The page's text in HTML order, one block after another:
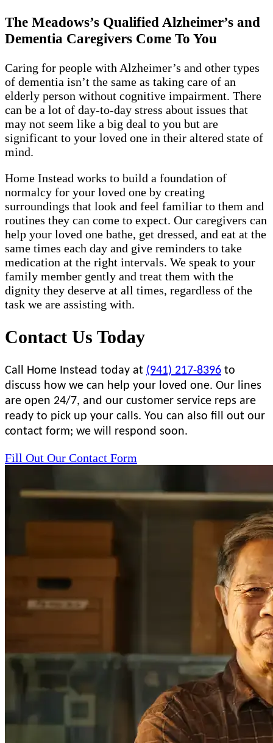
The Meadows’s Qualified Alzheimer’s and
Dementia Caregivers Come To You
Caring for people with Alzheimer’s and other types
of dementia isn’t the same as taking care of an
elderly person without cognitive impairment. There
can be a lot of day-to-day stress about issues that
may not seem like a big deal to you but are
significant to your loved one in their altered state of
mind.
Home Instead works to build a foundation of
normalcy for your loved one by creating
surroundings that look and feel familiar to them and
routines they can come to expect. Our caregivers can
help your loved one bathe, get dressed, and eat at the
same times each day and give reminders to take
medication at the right intervals. We speak to your
family member gently and treat them with the
dignity they deserve at all times, regardless of the
task we are assisting with.
Contact Us Today
Call Home Instead today at (941) 217-8396 to
discuss how we can help your loved one. Our lines
are open 24/7, and our customer service reps are
ready to pick up your calls. You can also fill out our
contact form; we will respond soon.
Fill Out Our Contact Form